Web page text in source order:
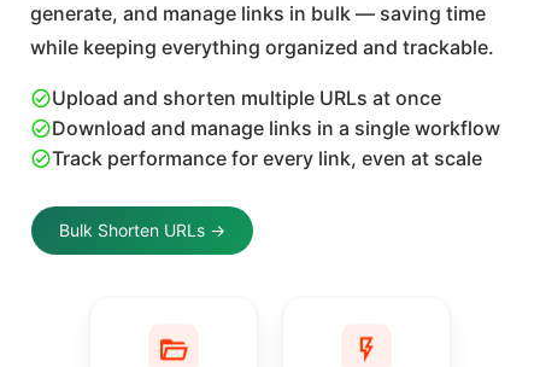
generate, and manage links in bulk — saving time
while keeping everything organized and trackable.
Upload and shorten multiple URLs at once
Download and manage links in a single workflow
Track performance for every link, even at scale
Bulk Shorten URLs →